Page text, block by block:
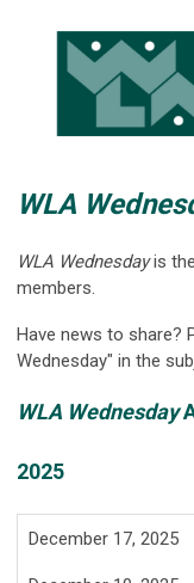
WLA
WLA Wednesdayis
members.
Have news to share?
Wednesday" in the
WLA Wednesday
2025
December 17, 2025